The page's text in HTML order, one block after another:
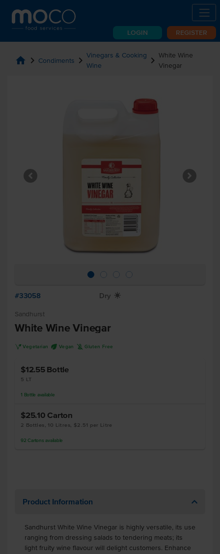
LOGIN REGISTER
home chevron_right Condiments chevron_right Vinegars & Cooking
Wine
chevron_rightWhite Wine
Vinegar
#33058 Dry X
Sandhurst
White Wine Vinegar
V Vegetarian U Vegan K Gluten Free
$12.55 Bottle
5 LT
1 Bottle available
$25.10 Carton
2 Bottles, 10 Litres, $2.51 per Litre
92 Cartons available
Product Information
Sandhurst White Wine Vinegar is highly versatile, its use
ranging from dressing salads to tendering meats; its
light fruity wine flavour will delight customers. Enhance